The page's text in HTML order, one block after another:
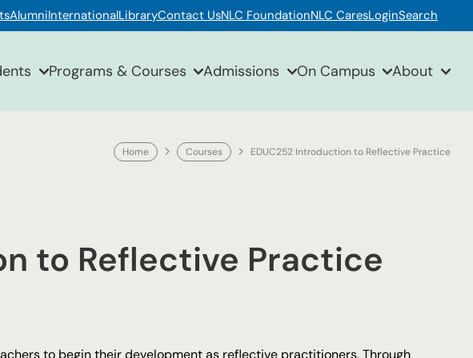
AlumniInternationalLibraryContact UsNLC FoundationNLC CaresLoginSearch
Programs & Courses Admissions On Campus About
Home Courses EDUC252 Introduction to Reflective Practice
to Reflective Practice
to begin their development as reflective practitioners. Through